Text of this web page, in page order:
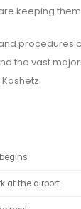
keeping
procedures
the vast
at the airport